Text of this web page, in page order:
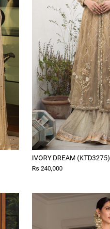
IVORY DREAM (KTD3275)
Rs 240,000